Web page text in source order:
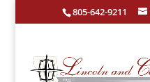
805-642-9211